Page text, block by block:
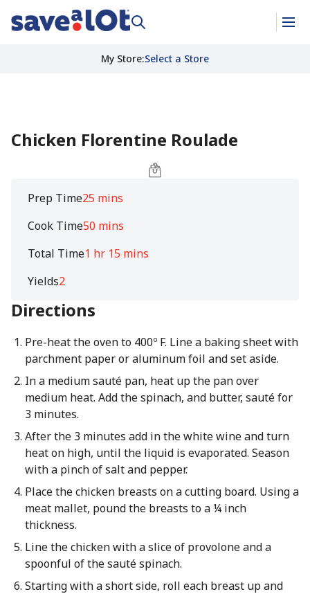
My Store:Select a Store
Chicken Florentine Roulade
Prep Time25 mins
Cook Time50 mins
Total Time1 hr 15 mins
Yields2
Directions
Pre-heat the oven to 400º F. Line a baking sheet with
parchment paper or aluminum foil and set aside.
In a medium sauté pan, heat up the pan over
medium heat. Add the spinach, and butter, sauté for
3 minutes.
After the 3 minutes add in the white wine and turn
heat on high, until the liquid is evaporated. Season
with a pinch of salt and pepper.
Place the chicken breasts on a cutting board. Using a
meat mallet, pound the breasts to a ¼ inch
thickness.
Line the chicken with a slice of provolone and a
spoonful of the sauté spinach.
Starting with a short side, roll each breast up and